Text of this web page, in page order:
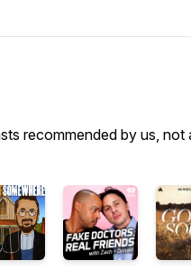
recommended by us, not